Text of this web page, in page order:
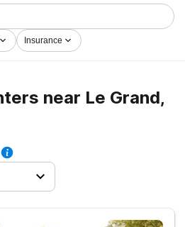
addictions. Search for a top
in Le Grand now, and
living.
Insurance
near Le Grand,